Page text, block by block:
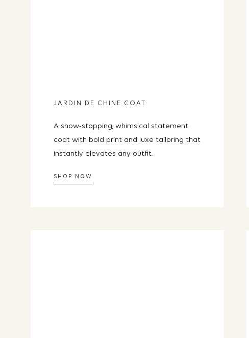
JARDIN DE CHINE COAT
A show-stopping, whimsical statement
coat with bold print and luxe tailoring that
instantly elevates any outfit.
SHOP NOW